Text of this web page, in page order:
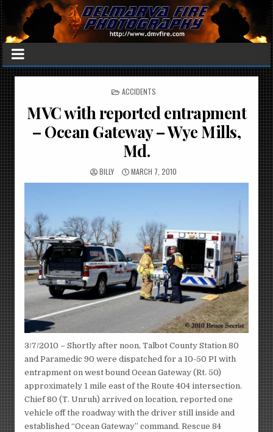
POSTED
ACCIDENTS
MVC with reported entrapment
– Ocean Gateway – Wye Mills,
Md.
BILLY MARCH 7, 2010
3/7/2010 – Shortly after noon, Talbot County Station 80
and Paramedic 90 were dispatched for a 10-50 PI with
entrapment on west bound Ocean Gateway (Rt. 50)
approximately 1 mile east of the Route 404 intersection.
Chief 80 (T. Unruh) arrived on location, reported one
vehicle off the roadway with the driver still inside and
established “Ocean Gateway” command. Rescue 84